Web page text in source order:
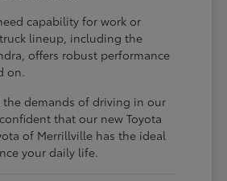
capability for work or
lineup, including the
offers robust performance
on.
demands of driving in our
that our new Toyota
of Merrillville has the ideal
your daily life.